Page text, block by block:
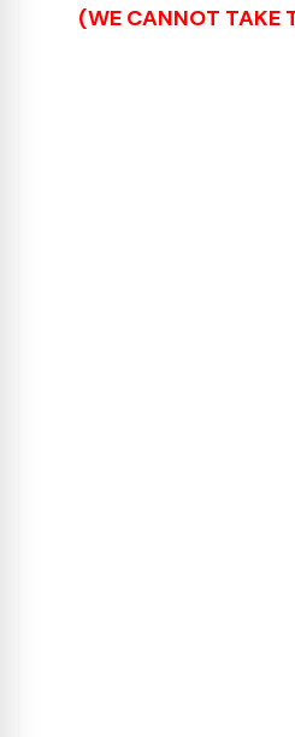
(WE CANNOT TAKE